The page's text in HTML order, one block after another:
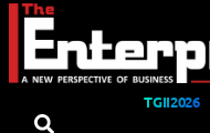
TGII2026